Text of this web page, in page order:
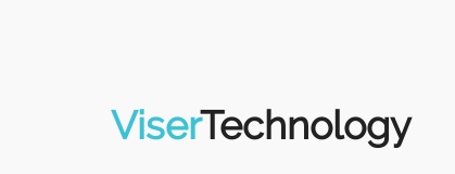
ViserTechnology